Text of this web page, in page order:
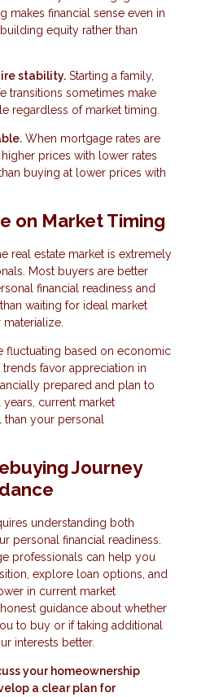
makes financial sense even in
equity rather than
stability. Starting a family,
transitions sometimes make
regardless of market timing.
When mortgage rates are
prices with lower rates
buying at lower prices with
on Market Timing
real estate market is extremely
Most buyers are better
financial readiness and
waiting for ideal market
fluctuating based on economic
favor appreciation in
prepared and plan to
current market
your personal
Journey
understanding both
personal financial readiness.
professionals can help you
explore loan options, and
in current market
guidance about whether
to buy or if taking additional
interests better.
your homeownership
a clear plan for